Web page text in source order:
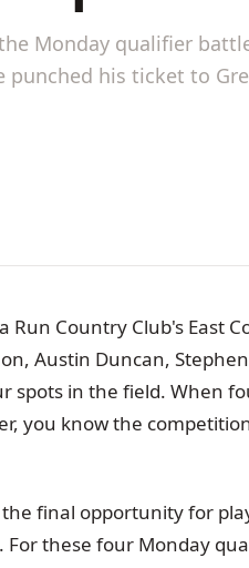
Monday qualifier
punched his ticket to
Country Club's East
Austin Duncan,
spots in the field. When
you know the
final opportunity for
these four Monday